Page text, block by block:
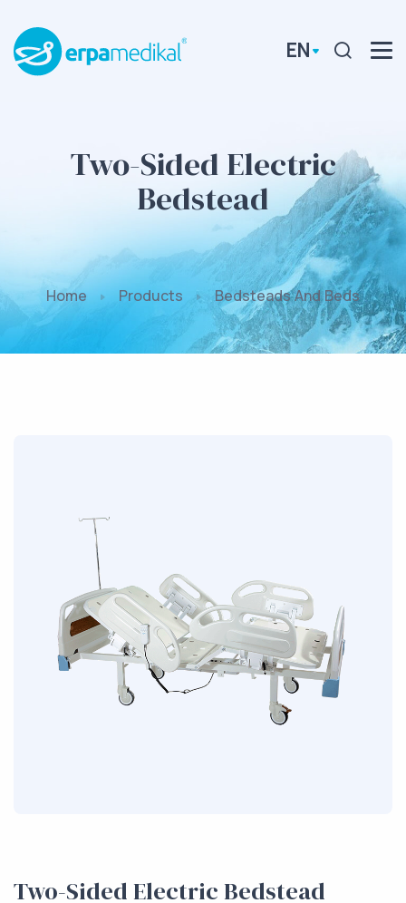
EN
Two-Sided Electric
Bedstead
Home Products Bedsteads And Beds
Two-Sided Electric Bedstead